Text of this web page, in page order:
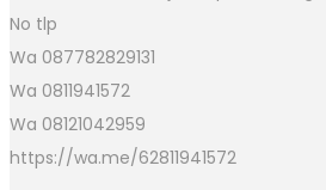
No tlp
Wa 087782829131
Wa 0811941572
Wa 08121042959
https://wa.me/62811941572